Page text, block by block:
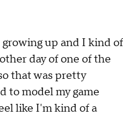
up and I kind of
day of one of the
that was pretty
to model my game
like I'm kind of a